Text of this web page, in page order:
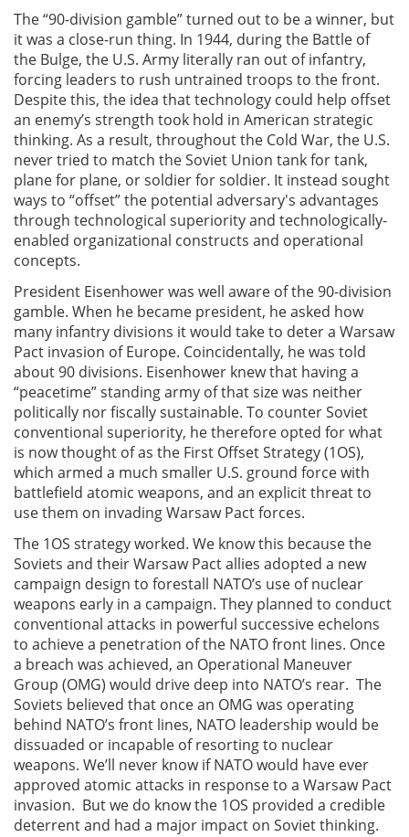
The “90-division gamble” turned out to be a winner, but
it was a close-run thing. In 1944, during the Battle of
the Bulge, the U.S. Army literally ran out of infantry,
forcing leaders to rush untrained troops to the front.
Despite this, the idea that technology could help offset
an enemy’s strength took hold in American strategic
thinking. As a result, throughout the Cold War, the U.S.
never tried to match the Soviet Union tank for tank,
plane for plane, or soldier for soldier. It instead sought
ways to “offset” the potential adversary's advantages
through technological superiority and technologically-
enabled organizational constructs and operational
concepts.
President Eisenhower was well aware of the 90-division
gamble. When he became president, he asked how
many infantry divisions it would take to deter a Warsaw
Pact invasion of Europe. Coincidentally, he was told
about 90 divisions. Eisenhower knew that having a
“peacetime” standing army of that size was neither
politically nor fiscally sustainable. To counter Soviet
conventional superiority, he therefore opted for what
is now thought of as the First Offset Strategy (1OS),
which armed a much smaller U.S. ground force with
battlefield atomic weapons, and an explicit threat to
use them on invading Warsaw Pact forces.
The 1OS strategy worked. We know this because the
Soviets and their Warsaw Pact allies adopted a new
campaign design to forestall NATO’s use of nuclear
weapons early in a campaign. They planned to conduct
conventional attacks in powerful successive echelons
to achieve a penetration of the NATO front lines. Once
a breach was achieved, an Operational Maneuver
Group (OMG) would drive deep into NATO’s rear. The
Soviets believed that once an OMG was operating
behind NATO’s front lines, NATO leadership would be
dissuaded or incapable of resorting to nuclear
weapons. We’ll never know if NATO would have ever
approved atomic attacks in response to a Warsaw Pact
invasion. But we do know the 1OS provided a credible
deterrent and had a major impact on Soviet thinking.